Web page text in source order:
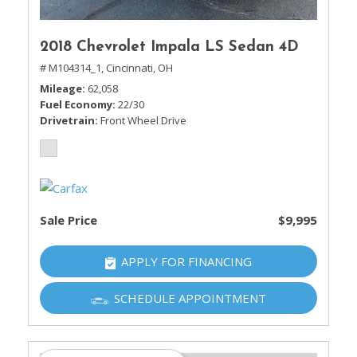
2018 Chevrolet Impala LS Sedan 4D
# M104314_1, Cincinnati, OH
Mileage 62,058
Fuel Economy 22/30
Drivetrain Front Wheel Drive
Sale Price $9,995
APPLY FOR FINANCING
SCHEDULE APPOINTMENT